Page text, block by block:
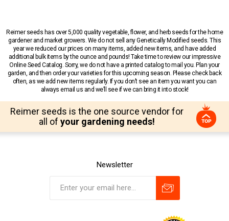
Reimer seeds has over 5,000 quality vegetable, flower, and herb seeds for the home
gardener and market growers. We do not sell any Genetically Modified seeds. This
year we reduced our prices on many items, added new items, and have added
additional bulk items by the ounce and pounds! Take time to review our impressive
Online Seed Catalog. Sorry, we do not have a printed catalog to mail you. Plan your
garden, and then order your varieties for this upcoming season. Please check back
often, as we add new items regularly. If you don’t see an item you want you can
always email us and we’ll see if we can bring it into stock!
Reimer seeds is the one source vendor for
all of your gardening needs!
Newsletter